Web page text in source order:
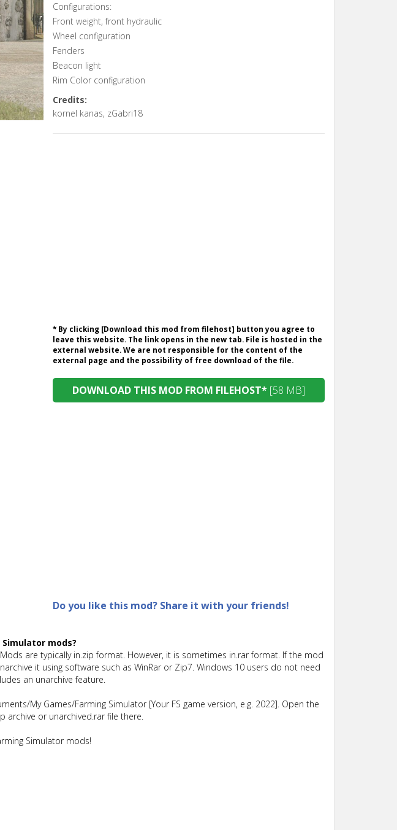
Configurations:
Front weight, front hydraulic
Wheel configuration
Fenders
Beacon light
Rim Color configuration
Credits:
kornel kanas, zGabri18
* By clicking [Download this mod from filehost] button you agree to
leave this website. The link opens in the new tab. File is hosted in the
external website. We are not responsible for the content of the
external page and the possibility of free download of the file.
DOWNLOAD THIS MOD FROM FILEHOST* [58 MB]
Do you like this mod? Share it with your friends!
mods?
are typically in.zip format. However, it is sometimes in.rar format. If the mod
it using software such as WinRar or Zip7. Windows 10 users do not need
an unarchive feature.
My Games/Farming Simulator [Your FS game version, e.g. 2022]. Open the
or unarchived.rar file there.
Simulator mods!